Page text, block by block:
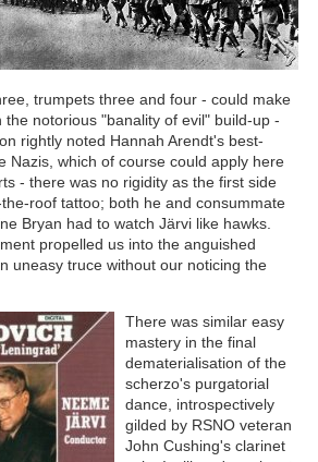
trumpets three and four - could make
notorious "banality of evil" build-up -
rightly noted Hannah Arendt's best-
Nazis, which of course could apply here
- there was no rigidity as the first side
roof tattoo; both he and consummate
Bryan had to watch Järvi like hawks.
propelled us into the anguished
uneasy truce without our noticing the
There was similar easy
mastery in the final
dematerialisation of the
scherzo's purgatorial
dance, introspectively
gilded by RSNO veteran
John Cushing's clarinet